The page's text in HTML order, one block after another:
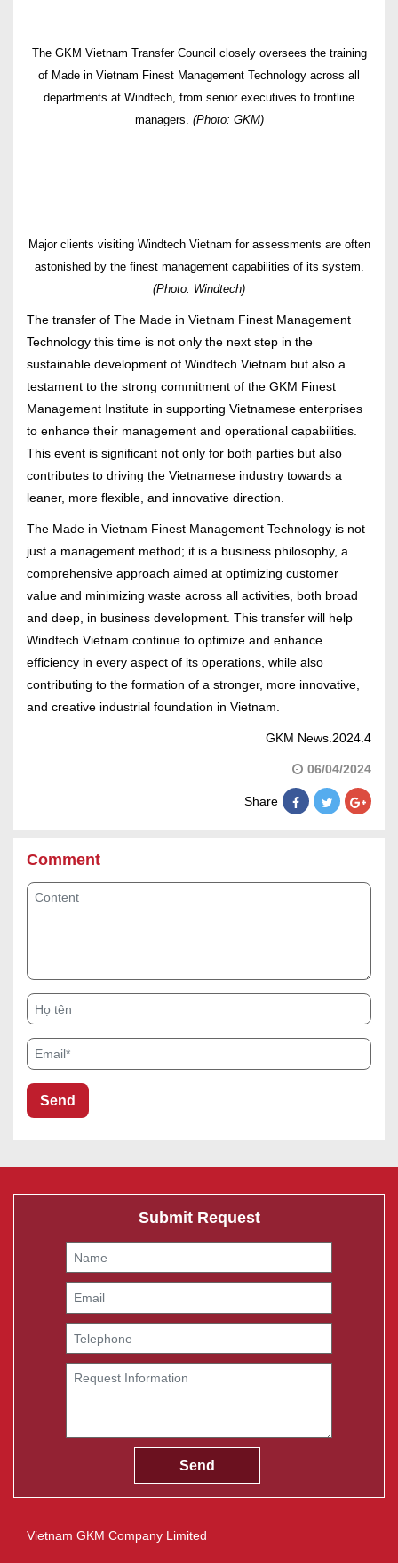
The GKM Vietnam Transfer Council closely oversees the training
of Made in Vietnam Finest Management Technology across all
departments at Windtech, from senior executives to frontline
managers. (Photo: GKM)
Major clients visiting Windtech Vietnam for assessments are often
astonished by the finest management capabilities of its system.
(Photo: Windtech)
The transfer of The Made in Vietnam Finest Management
Technology this time is not only the next step in the
sustainable development of Windtech Vietnam but also a
testament to the strong commitment of the GKM Finest
Management Institute in supporting Vietnamese enterprises
to enhance their management and operational capabilities.
This event is significant not only for both parties but also
contributes to driving the Vietnamese industry towards a
leaner, more flexible, and innovative direction.
The Made in Vietnam Finest Management Technology is not
just a management method; it is a business philosophy, a
comprehensive approach aimed at optimizing customer
value and minimizing waste across all activities, both broad
and deep, in business development. This transfer will help
Windtech Vietnam continue to optimize and enhance
efficiency in every aspect of its operations, while also
contributing to the formation of a stronger, more innovative,
and creative industrial foundation in Vietnam.
GKM News.2024.4
06/04/2024
Share
Comment
Content
Họ tên
Email*
Submit Request
Vietnam GKM Company Limited